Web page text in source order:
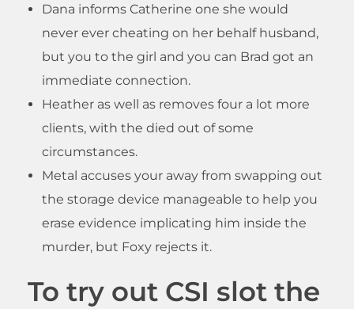
Dana informs Catherine one she would
never ever cheating on her behalf husband,
but you to the girl and you can Brad got an
immediate connection.
Heather as well as removes four a lot more
clients, with the died out of some
circumstances.
Metal accuses your away from swapping out
the storage device manageable to help you
erase evidence implicating him inside the
murder, but Foxy rejects it.
To try out CSI slot the